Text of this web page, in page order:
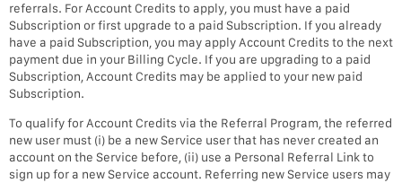
referrals. For Account Credits to apply, you must have a paid
Subscription or first upgrade to a paid Subscription. If you already
have a paid Subscription, you may apply Account Credits to the next
payment due in your Billing Cycle. If you are upgrading to a paid
Subscription, Account Credits may be applied to your new paid
Subscription.
To qualify for Account Credits via the Referral Program, the referred
new user must (i) be a new Service user that has never created an
account on the Service before, (ii) use a Personal Referral Link to
sign up for a new Service account. Referring new Service users may